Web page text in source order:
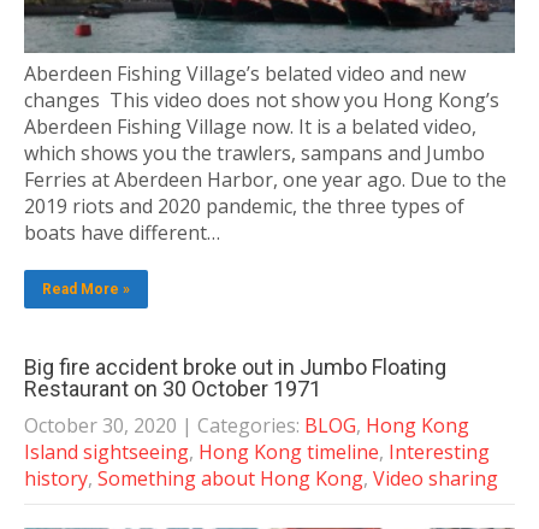
Aberdeen Fishing Village’s belated video and new
changes This video does not show you Hong Kong’s
Aberdeen Fishing Village now. It is a belated video,
which shows you the trawlers, sampans and Jumbo
Ferries at Aberdeen Harbor, one year ago. Due to the
2019 riots and 2020 pandemic, the three types of
boats have different…
Read More »
Big fire accident broke out in Jumbo Floating
Restaurant on 30 October 1971
October 30, 2020 | Categories: BLOG, Hong Kong
Island sightseeing, Hong Kong timeline, Interesting
history, Something about Hong Kong, Video sharing